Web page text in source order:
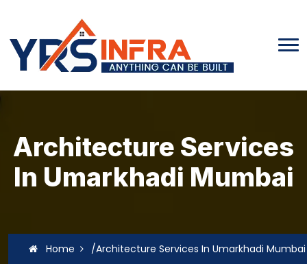
Architecture Services
In Umarkhadi Mumbai
Home /Architecture Services In Umarkhadi Mumbai